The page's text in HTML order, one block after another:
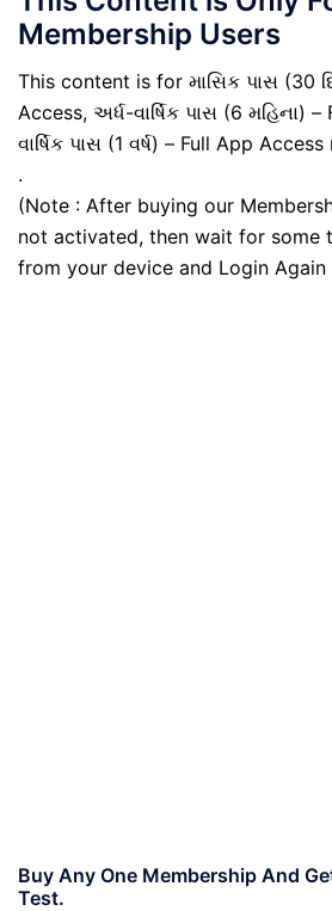
Membership Users
This content is for માસિક પાસ (30
Access, અર્ધ-વાર્ષિક પાસ (6 મહિના)
વાર્ષિક પાસ (1 વર્ષ) – Full App
.
(Note : After buying our
not activated, then wait for some
from your device and Login Again
Buy Any One Membership And
Test.